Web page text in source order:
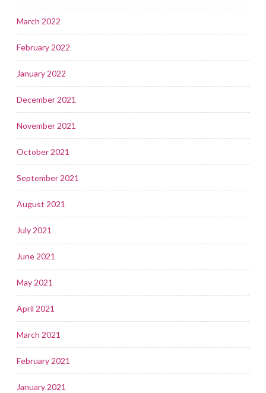
March 2022
February 2022
January 2022
December 2021
November 2021
October 2021
September 2021
August 2021
July 2021
June 2021
May 2021
April 2021
March 2021
February 2021
January 2021